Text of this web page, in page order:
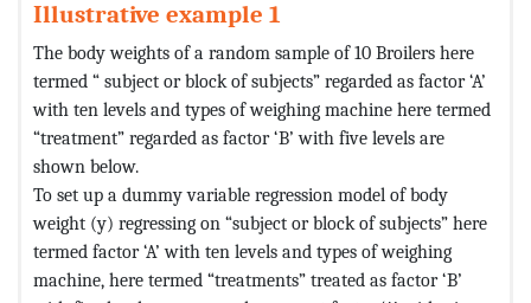
Illustrative example 1
The body weights of a random sample of 10 Broilers here
termed “ subject or block of subjects” regarded as factor ‘A’
with ten levels and types of weighing machine here termed
“treatment” regarded as factor ‘B’ with five levels are
shown below.
To set up a dummy variable regression model of body
weight (y) regressing on “subject or block of subjects” here
termed factor ‘A’ with ten levels and types of weighing
machine, here termed “treatments” treated as factor ‘B’